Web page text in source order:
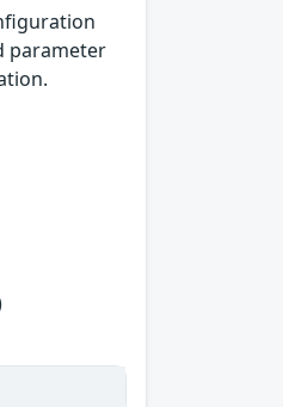
parameter